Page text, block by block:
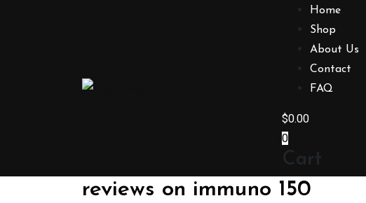
Home
Shop
About Us
Contact
FAQ
$0.00
0
Cart
reviews on immuno 150